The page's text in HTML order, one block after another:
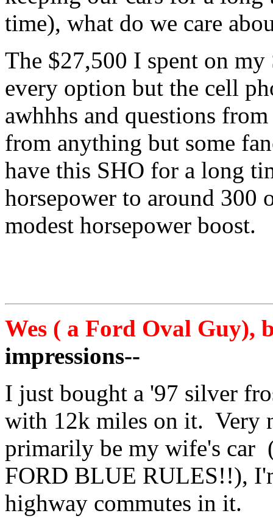
time), what do we care
The $27,500 I spent on
every option but the cell
awhhhs and questions
from anything but some
have this SHO for a long
horsepower to around 300
modest horsepower boost.
Wes ( a Ford Oval Guy),
impressions--
I just bought a '97 silver
with 12k miles on it. Very
primarily be my wife's car
FORD BLUE RULES!!),
highway commutes in it.